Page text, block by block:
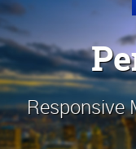
Responsive